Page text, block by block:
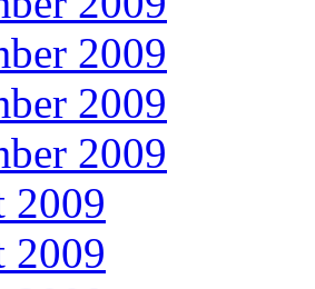
2009
2009
2009
2009
2009